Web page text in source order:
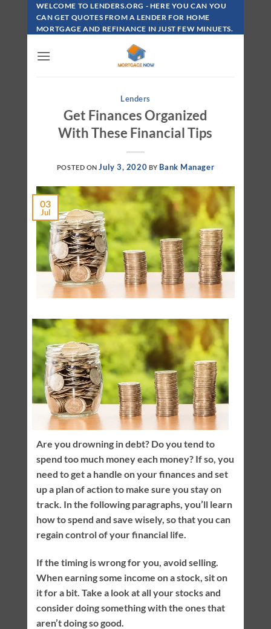
Skip
Content
WELCOME TO LENDERS.ORG - HERE YOU CAN YOU
CAN GET QUOTES FROM A LENDER FOR HOME
MORTGAGE AND REFINANCE IN JUST FEW MINUETS.
Lenders
Get Finances Organized
With These Financial Tips
POSTED ON July 3, 2020 BY Bank Manager
03
Jul
Are you drowning in debt? Do you tend to
spend too much money each money? If so, you
need to get a handle on your finances and set
up a plan of action to make sure you stay on
track. In the following paragraphs, you’ll learn
how to spend and save wisely, so that you can
regain control of your financial life.
If the timing is wrong for you, avoid selling.
When earning some income on a stock, sit on
it for a bit. Take a look at all your stocks and
consider doing something with the ones that
aren’t doing so good.